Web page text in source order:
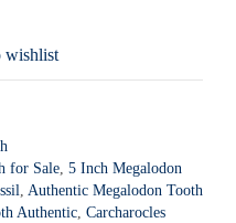
wishlist
for Sale, 5 Inch Megalodon
, Authentic Megalodon Tooth
Authentic, Carcharocles